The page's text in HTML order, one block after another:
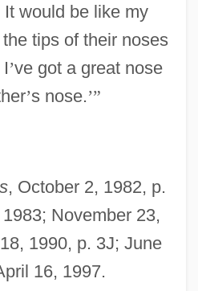
It would be like my
tips of their noses
’ve got a great nose
’s nose.’”
, October 2, 1982, p.
November 23,
1990, p. 3J; June
16, 1997.
U.S. 307
Description
Learning